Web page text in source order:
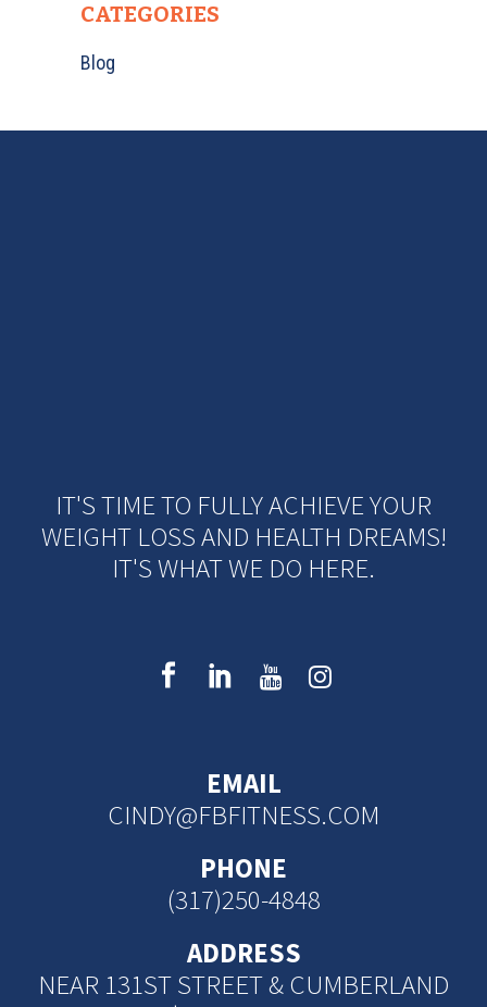
CATEGORIES
Blog
IT'S TIME TO FULLY ACHIEVE YOUR
WEIGHT LOSS AND HEALTH DREAMS!
IT'S WHAT WE DO HERE.
EMAIL
CINDY@FBFITNESS.COM
PHONE
(317)250-4848
ADDRESS
NEAR 131ST STREET & CUMBERLAND